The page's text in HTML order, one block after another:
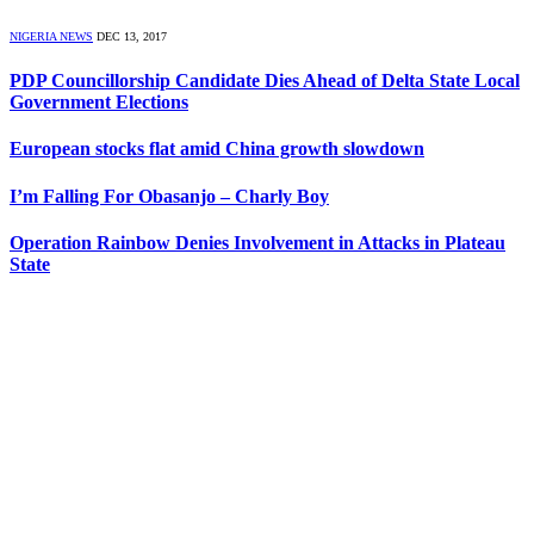
NIGERIA NEWS DEC 13, 2017
PDP Councillorship Candidate Dies Ahead of Delta State Local
Government Elections
European stocks flat amid China growth slowdown
I’m Falling For Obasanjo – Charly Boy
Operation Rainbow Denies Involvement in Attacks in Plateau
State